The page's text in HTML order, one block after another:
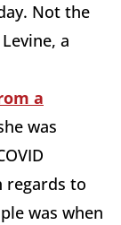
Not the
a
a
was
regards to
was when